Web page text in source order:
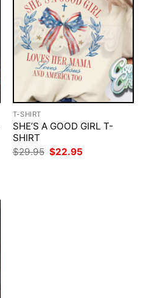
T-SHIRT
SHE’S A GOOD GIRL T-
SHIRT
$29.95 Original
price
$22.95